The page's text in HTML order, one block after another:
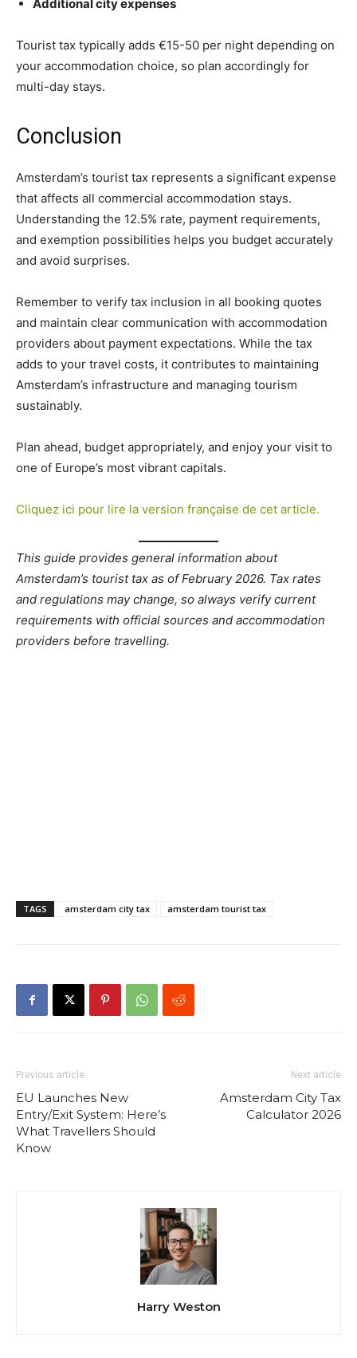
Additional city expenses
Tourist tax typically adds €15-50 per night depending on
your accommodation choice, so plan accordingly for
multi-day stays.
Conclusion
Amsterdam’s tourist tax represents a significant expense
that affects all commercial accommodation stays.
Understanding the 12.5% rate, payment requirements,
and exemption possibilities helps you budget accurately
and avoid surprises.
Remember to verify tax inclusion in all booking quotes
and maintain clear communication with accommodation
providers about payment expectations. While the tax
adds to your travel costs, it contributes to maintaining
Amsterdam’s infrastructure and managing tourism
sustainably.
Plan ahead, budget appropriately, and enjoy your visit to
one of Europe’s most vibrant capitals.
Cliquez ici pour lire la version française de cet article.
This guide provides general information about
Amsterdam’s tourist tax as of February 2026. Tax rates
and regulations may change, so always verify current
requirements with official sources and accommodation
providers before travelling.
TAGS amsterdam city tax amsterdam tourist tax
Previous article
EU Launches New
Entry/Exit System: Here’s
What Travellers Should
Know
Next article
Amsterdam City Tax
Calculator 2026
Harry Weston